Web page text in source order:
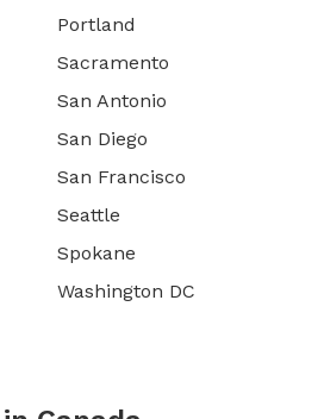
Portland
Sacramento
San Antonio
San Diego
San Francisco
Seattle
Spokane
Washington DC